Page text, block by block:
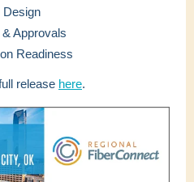
Design
Approvals
Readiness
release here.